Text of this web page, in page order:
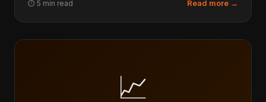
⏱ 5 min read Read more →
📈